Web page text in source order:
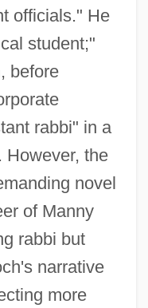
officials." He
student;"
before
rabbi" in a
However, the
novel
of Manny
rabbi but
narrative
more